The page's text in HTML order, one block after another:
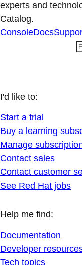
experts and
Catalog.
ConsoleDocs
I'd like to:
Start a trial
Buy a learning
Manage
Contact sales
Contact customer
See Red Hat jobs
Help me find:
Documentation
Developer
Tech topics